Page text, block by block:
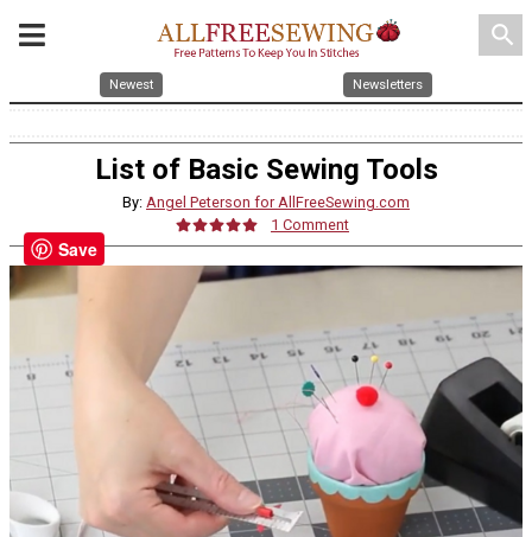
search
Newest Newsletters
List of Basic Sewing Tools
By: Angel Peterson for AllFreeSewing.com
1 Comment
Save